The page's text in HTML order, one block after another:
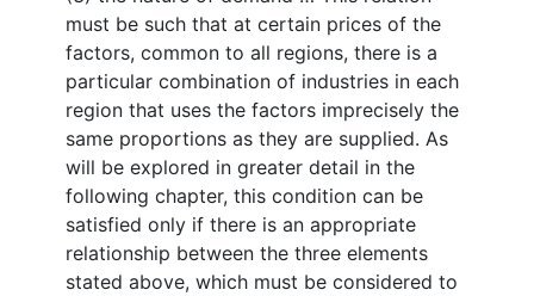
must be such that at certain prices of the
factors, common to all regions, there is a
particular combination of industries in each
region that uses the factors imprecisely the
same proportions as they are supplied. As
will be explored in greater detail in the
following chapter, this condition can be
satisfied only if there is an appropriate
relationship between the three elements
stated above, which must be considered to